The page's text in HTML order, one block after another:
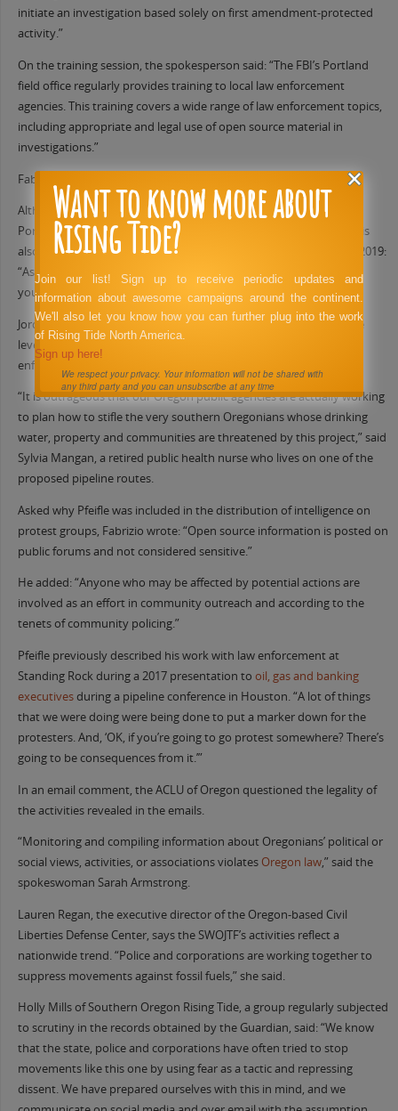
initiate an investigation based solely on first amendment-protected
activity.”
On the training session, the spokesperson said: “The FBI’s Portland
field office regularly provides training to local law enforcement
agencies. This training covers a wide range of law enforcement topics,
including appropriate and legal use of open source material in
investigations.”
Fabrizio said that the offer of training had not been taken up.
Although Coos Bay is located more than 200 miles away from
Portland, the Portland police bureau (PPB) officer Andrew Hearst is
also part of the SWOJTF email list. Hearst told Valencia in January 2019:
“As always if we hear anything about our people heading down to
your area we will alert asap.”
Jordan Cove opponents expressed alarm upon learning about the
level of scrutiny they are receiving from so many different law
enforcement entities.
“It is outrageous that our Oregon public agencies are actually working
to plan how to stifle the very southern Oregonians whose drinking
water, property and communities are threatened by this project,” said
Sylvia Mangan, a retired public health nurse who lives on one of the
proposed pipeline routes.
Asked why Pfeifle was included in the distribution of intelligence on
protest groups, Fabrizio wrote: “Open source information is posted on
public forums and not considered sensitive.”
He added: “Anyone who may be affected by potential actions are
involved as an effort in community outreach and according to the
tenets of community policing.”
Pfeifle previously described his work with law enforcement at
Standing Rock during a 2017 presentation to oil, gasand banking
executivesduring a pipeline conference in Houston. “A lot of things
that we were doing were being done to put a marker down for the
protesters. And, ‘OK, if you’re going to go protest somewhere? There’s
going to be consequences from it.’”
In an email comment, the ACLU of Oregon questioned the legality of
the activities revealed in the emails.
“Monitoring and compiling information about Oregonians’ political or
social views, activities, or associations violates Oregon law,” said the
spokeswoman Sarah Armstrong.
Lauren Regan, the executive director of the Oregon-based Civil
Liberties Defense Center, says the SWOJTF’s activities reflect a
nationwide trend. “Police and corporations are working together to
suppress movements against fossil fuels,” she said.
Holly Mills of Southern Oregon Rising Tide, a group regularly subjected
to scrutiny in the records obtained by the Guardian, said: “We know
that the state, police and corporations have often tried to stop
movements like this one by using fear as a tactic and repressing
dissent. We have prepared ourselves with this in mind, and we
Want to know more about
Rising Tide?
Join our list! Sign up to receive periodic updates and
information about awesome campaigns around the continent.
We'll also let you know how you can further plug into the work
of Rising Tide North America.
Sign up here!
We respect your privacy. Your information will not be shared with
any third party and you can unsubscribe at any time